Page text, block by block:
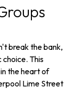
break the bank,
This
the heart of
Lime Street